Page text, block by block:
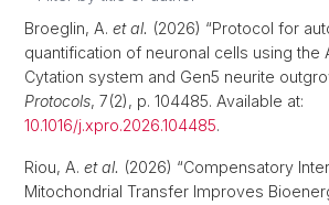
Broeglin, A. et al. (2026) “Protocol for
quantification of neuronal cells using the
Cytation system and Gen5 neurite
Protocols, 7(2), p. 104485. Available at:
10.1016/j.xpro.2026.104485.
Riou, A. et al. (2026) “Compensatory
Mitochondrial Transfer Improves